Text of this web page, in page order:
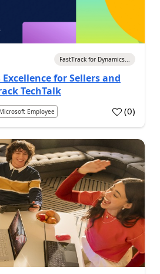
FastTrack for Dynamics...
Excellence for Sellers and
TechTalk
Microsoft Employee (0)